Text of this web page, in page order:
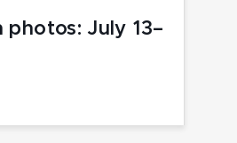
photos: July 13–